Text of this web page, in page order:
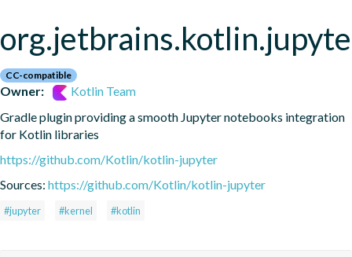
CC-compatible
Owner:
Kotlin Team
Gradle plugin providing a smooth Jupyter notebooks integration
for Kotlin libraries
https://github.com/Kotlin/kotlin-jupyter
Sources: https://github.com/Kotlin/kotlin-jupyter
#jupyter #kernel #kotlin